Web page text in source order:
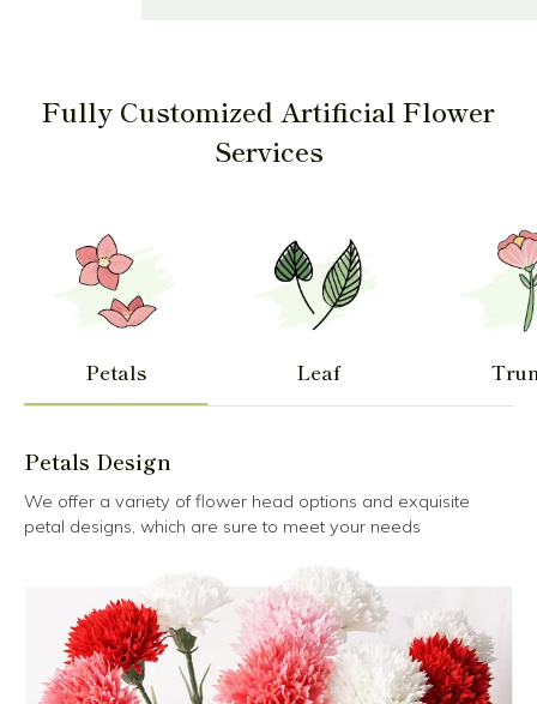
Fully Customized Artificial Flower
Services
Petals Leaf
Petals Design
We offer a variety of flower head options and exquisite
petal designs, which are sure to meet your needs